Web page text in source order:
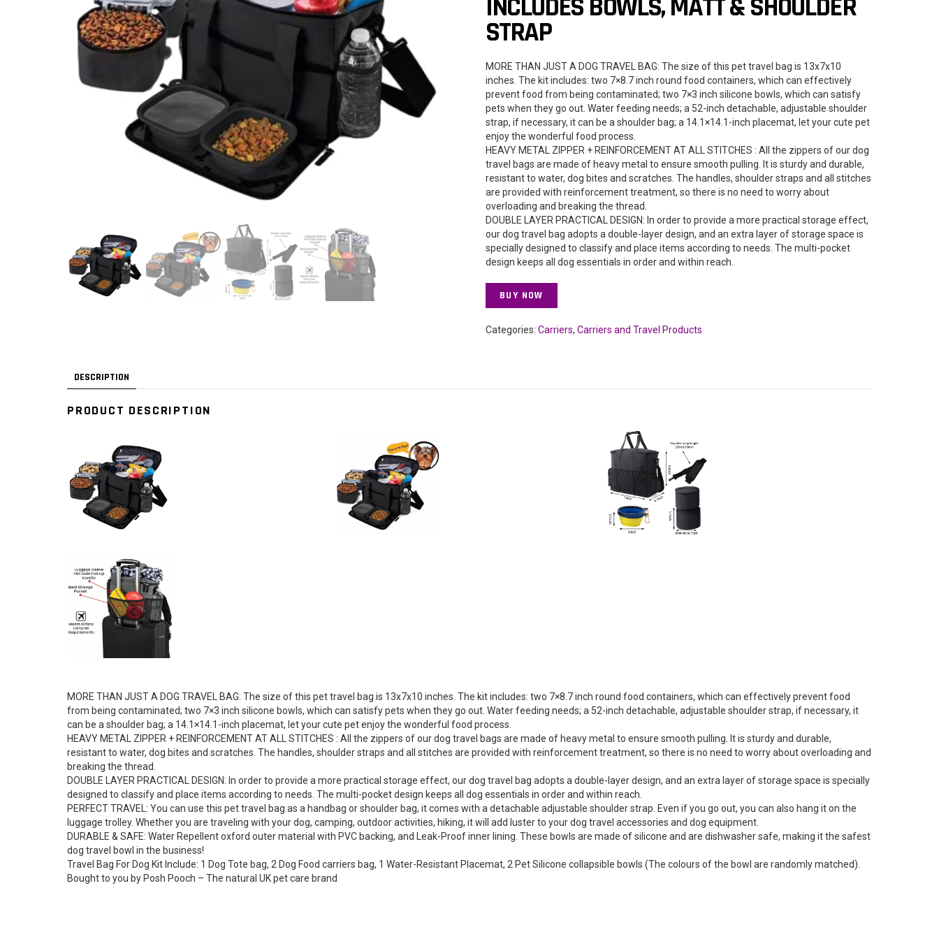
INCLUDES BOWLS, MATT & SHOULDER
STRAP
MORE THAN JUST A DOG TRAVEL BAG: The size of this pet travel bag is 13x7x10
inches. The kit includes: two 7×8.7 inch round food containers, which can effectively
prevent food from being contaminated; two 7×3 inch silicone bowls, which can satisfy
pets when they go out. Water feeding needs; a 52-inch detachable, adjustable shoulder
strap, if necessary, it can be a shoulder bag; a 14.1×14.1-inch placemat, let your cute pet
enjoy the wonderful food process.
HEAVY METAL ZIPPER + REINFORCEMENT AT ALL STITCHES : All the zippers of our dog
travel bags are made of heavy metal to ensure smooth pulling. It is sturdy and durable,
resistant to water, dog bites and scratches. The handles, shoulder straps and all stitches
are provided with reinforcement treatment, so there is no need to worry about
overloading and breaking the thread.
DOUBLE LAYER PRACTICAL DESIGN: In order to provide a more practical storage effect,
our dog travel bag adopts a double-layer design, and an extra layer of storage space is
specially designed to classify and place items according to needs. The multi-pocket
design keeps all dog essentials in order and within reach.
BUY NOW
Categories:Carriers,Carriers and Travel Products
DESCRIPTION
PRODUCT DESCRIPTION
MORE THAN JUST A DOG TRAVEL BAG: The size of this pet travel bag is 13x7x10 inches. The kit includes: two 7×8.7 inch round food containers, which can effectively prevent food
from being contaminated; two 7×3 inch silicone bowls, which can satisfy pets when they go out. Water feeding needs; a 52-inch detachable, adjustable shoulder strap, if necessary, it
can be a shoulder bag; a 14.1×14.1-inch placemat, let your cute pet enjoy the wonderful food process.
HEAVY METAL ZIPPER + REINFORCEMENT AT ALL STITCHES : All the zippers of our dog travel bags are made of heavy metal to ensure smooth pulling. It is sturdy and durable,
resistant to water, dog bites and scratches. The handles, shoulder straps and all stitches are provided with reinforcement treatment, so there is no need to worry about overloading and
breaking the thread.
DOUBLE LAYER PRACTICAL DESIGN: In order to provide a more practical storage effect, our dog travel bag adopts a double-layer design, and an extra layer of storage space is specially
designed to classify and place items according to needs. The multi-pocket design keeps all dog essentials in order and within reach.
PERFECT TRAVEL: You can use this pet travel bag as a handbag or shoulder bag, it comes with a detachable adjustable shoulder strap. Even if you go out, you can also hang it on the
luggage trolley. Whether you are traveling with your dog, camping, outdoor activities, hiking, it will add luster to your dog travel accessories and dog equipment.
DURABLE & SAFE: Water Repellent oxford outer material with PVC backing, and Leak-Proof inner lining. These bowls are made of silicone and are dishwasher safe, making it the safest
dog travel bowl in the business!
Travel Bag For Dog Kit Include: 1 Dog Tote bag, 2 Dog Food carriers bag, 1 Water-Resistant Placemat, 2 Pet Silicone collapsible bowls (The colours of the bowl are randomly matched).
Bought to you by Posh Pooch – The natural UK pet care brand